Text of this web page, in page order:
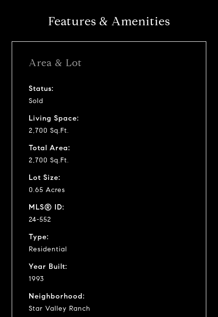
Features & Amenities
Area & Lot
Status:
Sold
Living Space:
2,700 Sq.Ft.
Total Area:
2,700 Sq.Ft.
Lot Size:
0.65 Acres
MLS® ID:
24-552
Type:
Residential
Year Built:
1993
Neighborhood:
Star Valley Ranch